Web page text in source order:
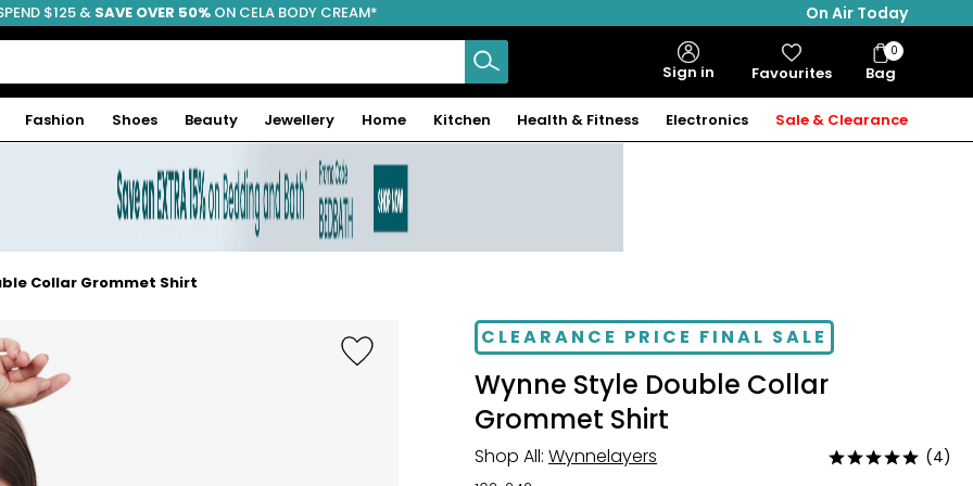
FREE SHIPPING
$125 & SAVE OVER 50% ON CELA BODY CREAM*
On Air Today
Sign in Favourites Bag
Bag
Items
0
Fashion Shoes Beauty Jewellery Home Kitchen Health & Fitness Electronics Sale & Clearance
Collar Grommet Shirt
CLEARANCE PRICE FINAL SALE
Wynne Style Double Collar
Grommet Shirt
Shop All: Wynnelayers
Rated
(4)